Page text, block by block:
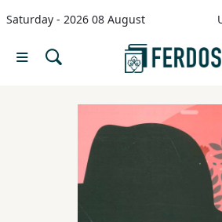
Saturday - 2026 08 August
Menu